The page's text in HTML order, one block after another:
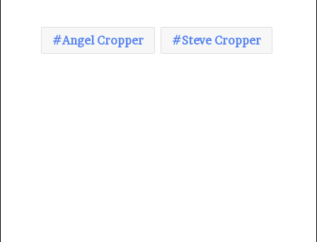
Angel Cropper Steve Cropper